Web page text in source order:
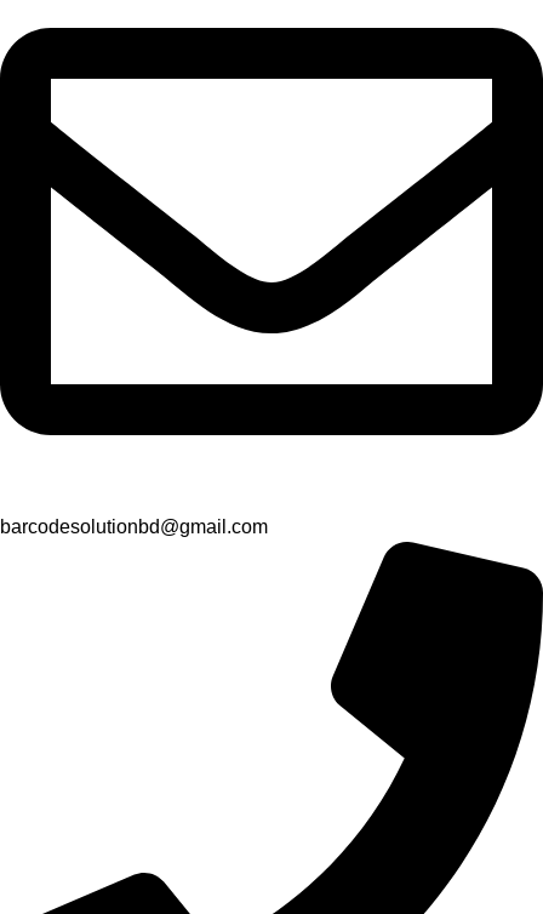
barcodesolutionbd@gmail.com